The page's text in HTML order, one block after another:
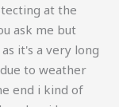
at the
ask me but
it's a very long
to weather
end i kind of